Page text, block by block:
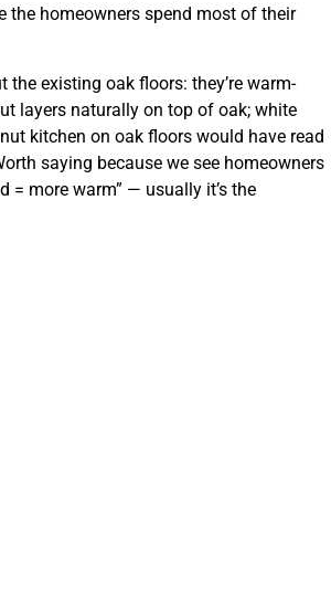
the homeowners spend most of their
the existing oak floors: they’re warm-
layers naturally on top of oak; white
kitchen on oak floors would have read
saying because we see homeowners
= more warm” — usually it’s the